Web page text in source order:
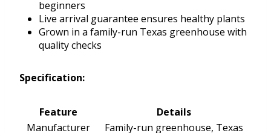
beginners
Live arrival guarantee ensures healthy plants
Grown in a family-run Texas greenhouse with
quality checks
Specification:
Feature
Details
Manufacturer
Family-run greenhouse, Texas